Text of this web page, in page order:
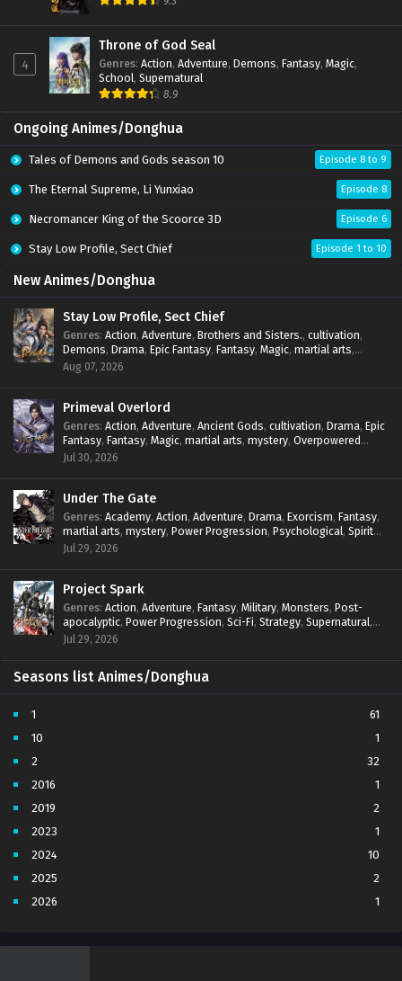
4
Throne of God Seal
Genres: Action, Adventure, Demons, Fantasy, Magic,
School, Supernatural
8.9
Ongoing Animes/Donghua
Tales of Demons and Gods season 10 Episode 8 to 9
The Eternal Supreme, Li Yunxiao Episode 8
Necromancer King of the Scoorce 3D Episode 6
Stay Low Profile, Sect Chief Episode 1 to 10
New Animes/Donghua
Stay Low Profile, Sect Chief
Genres: Action, Adventure, Brothers and Sisters., cultivation,
Demons, Drama, Epic Fantasy, Fantasy, Magic, martial arts,
mystery,Overpowered Protagonist
Aug 07, 2026
Primeval Overlord
Genres: Action, Adventure, Ancient Gods, cultivation, Drama, Epic
Fantasy, Fantasy, Magic, martial arts, mystery, Overpowered
Protagonist
Jul 30, 2026
Under The Gate
Genres: Academy, Action, Adventure, Drama, Exorcism, Fantasy,
martial arts, mystery, Power Progression, Psychological, Spirit
World ,Supernatural
Jul 29, 2026
Project Spark
Genres: Action, Adventure, Fantasy, Military, Monsters, Post-
apocalyptic, Power Progression, Sci-Fi, Strategy, Supernatural,
Survival,thriller.
Jul 29, 2026
Seasons list Animes/Donghua
1
61
10
1
2
32
2016
1
2019
2
2023
1
2024
10
2025
2
2026
1
4